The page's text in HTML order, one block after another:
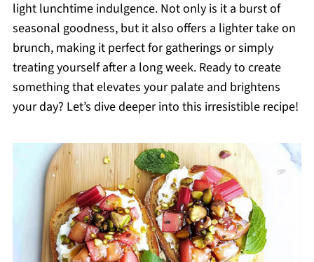
light lunchtime indulgence. Not only is it a burst of
seasonal goodness, but it also offers a lighter take on
brunch, making it perfect for gatherings or simply
treating yourself after a long week. Ready to create
something that elevates your palate and brightens
your day? Let’s dive deeper into this irresistible recipe!